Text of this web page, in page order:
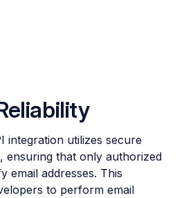
integration utilizes secure
ensuring that only authorized
email addresses. This
to perform email